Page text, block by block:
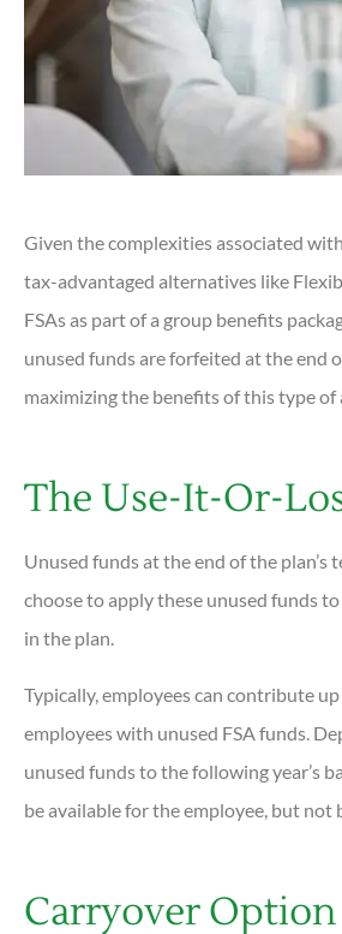
Given the complexities associated
tax-advantaged alternatives like
FSAs as part of a group benefits
unused funds are forfeited at the end
maximizing the benefits of this type of
The Use-It-Or-
Unused funds at the end of the
choose to apply these unused funds
in the plan.
Typically, employees can contribute
employees with unused FSA funds.
unused funds to the following year’s
be available for the employee, but not
Carryover Option